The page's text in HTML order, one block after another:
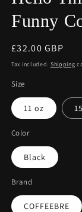
Funny
Regular
price
£32.00 GBP
Tax included. Shipping
Size
11 oz
Color
Black
Brand
COFFEEBRE